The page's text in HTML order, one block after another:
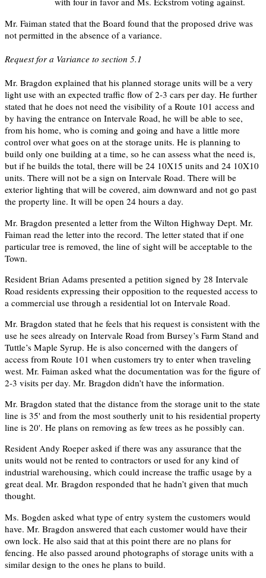
Mr. Faiman stated that the Board found that the proposed drive was
not permitted in the absence of a variance.
Request for a Variance to section 5.1
Mr. Bragdon explained that his planned storage units will be a very
light use with an expected traffic flow of 2-3 cars per day. He further
stated that he does not need the visibility of a Route 101 access and
by having the entrance on Intervale Road, he will be able to see,
from his home, who is coming and going and have a little more
control over what goes on at the storage units. He is planning to
build only one building at a time, so he can assess what the need is,
but if he builds the total, there will be 24 10X15 units and 24 10X10
units. There will not be a sign on Intervale Road. There will be
exterior lighting that will be covered, aim downward and not go past
the property line. It will be open 24 hours a day.
Mr. Bragdon presented a letter from the Wilton Highway Dept. Mr.
Faiman read the letter into the record. The letter stated that if one
particular tree is removed, the line of sight will be acceptable to the
Town.
Resident Brian Adams presented a petition signed by 28 Intervale
Road residents expressing their opposition to the requested access to
a commercial use through a residential lot on Intervale Road.
Mr. Bragdon stated that he feels that his request is consistent with the
use he sees already on Intervale Road from Bursey’s Farm Stand and
Tuttle’s Maple Syrup. He is also concerned with the dangers of
access from Route 101 when customers try to enter when traveling
west. Mr. Faiman asked what the documentation was for the figure of
2-3 visits per day. Mr. Bragdon didn’t have the information.
Mr. Bragdon stated that the distance from the storage unit to the state
line is 35' and from the most southerly unit to his residential property
line is 20'. He plans on removing as few trees as he possibly can.
Resident Andy Roeper asked if there was any assurance that the
units would not be rented to contractors or used for any kind of
industrial warehousing, which could increase the traffic usage by a
great deal. Mr. Bragdon responded that he hadn’t given that much
thought.
Ms. Bogden asked what type of entry system the customers would
have. Mr. Bragdon answered that each customer would have their
own lock. He also said that at this point there are no plans for
fencing. He also passed around photographs of storage units with a
similar design to the ones he plans to build.